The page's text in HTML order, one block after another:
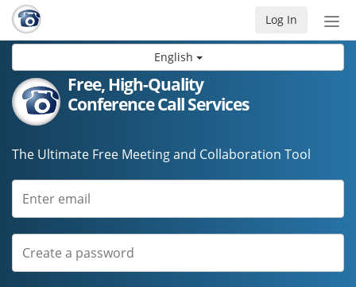
English
Log In
Free, High-Quality
Conference Call Services
The Ultimate Free Meeting and Collaboration Tool